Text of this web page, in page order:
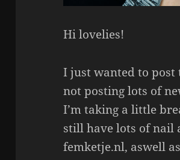
Hi lovelies!
I just wanted to post
not posting lots of
I’m taking a little
still have lots of nail
femketje.nl, aswell